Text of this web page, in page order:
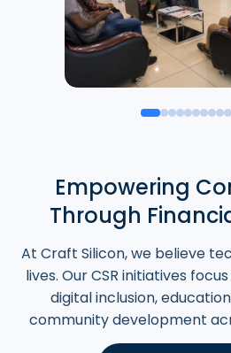
Empowering
Through
At Craft Silicon, we believe
lives. Our CSR initiatives
digital inclusion,
community development